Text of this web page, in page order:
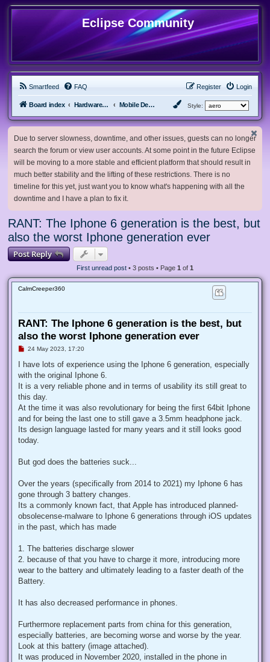
Eclipse Community
Smartfeed FAQ Login
Register
Board index Hardware, Software and Customization Mobile Devices Style:
Due to server slowness, downtime, and other issues, guests can no longer
search the forum or view user accounts. At some point in the future Eclipse
will be moving to a more stable and efficient platform that should result in
much better stability and the lifting of these restrictions. There is no
timeline for this yet, just want you to know what's happening with all the
downtime and I have a plan to fix it.
RANT: The Iphone 6 generation is the best, but
also the worst Iphone generation ever
Post Reply
First unread post • 3 posts • Page 1 of 1
CalmCreeper360
RANT: The Iphone 6 generation is the best, but
also the worst Iphone generation ever
U
r
a
d
o
s
24 May 2023, 17:20
I have lots of experience using the Iphone 6 generation, especially
with the original Iphone 6.
It is a very reliable phone and in terms of usability its still great to
this day.
At the time it was also revolutionary for being the first 64bit Iphone
and for being the last one to still gave a 3.5mm headphone jack.
Its design language lasted for many years and it still looks good
today.
But god does the batteries suck...
Over the years (specifically from 2014 to 2021) my Iphone 6 has
gone through 3 battery changes.
Its a commonly known fact, that Apple has introduced planned-
obsolecense-malware to Iphone 6 generations through iOS updates
in the past, which has made
1. The batteries discharge slower
2. because of that you have to charge it more, introducing more
wear to the battery and ultimately leading to a faster death of the
Battery.
It has also decreased performance in phones.
Furthermore replacement parts from china for this generation,
especially batteries, are becoming worse and worse by the year.
Look at this battery (image attached).
It was produced in November 2020, installed in the phone in